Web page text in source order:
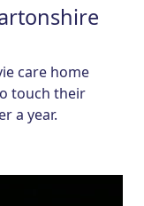
care home
touch their
a year.